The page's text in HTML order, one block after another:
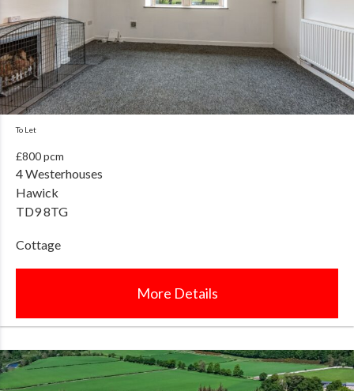
To Let
£800 pcm
4 Westerhouses
Hawick
TD9 8TG
Cottage
More Details